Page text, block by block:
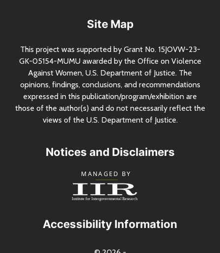
Site Map
This project was supported by Grant No. 15JOVW-23-
GK-05154-MUMU awarded by the Office on Violence
Against Women, U.S. Department of Justice. The
opinions, findings, conclusions, and recommendations
expressed in this publication/program/exhibition are
those of the author(s) and do not necessarily reflect the
views of the U.S. Department of Justice.
Notices and Disclaimers
Accessibility Information